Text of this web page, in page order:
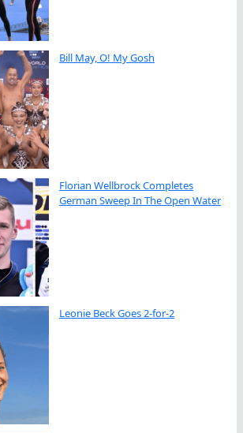
Bill May, O! My Gosh
Florian Wellbrock Completes
German Sweep In The Open Water
Leonie Beck Goes 2-for-2